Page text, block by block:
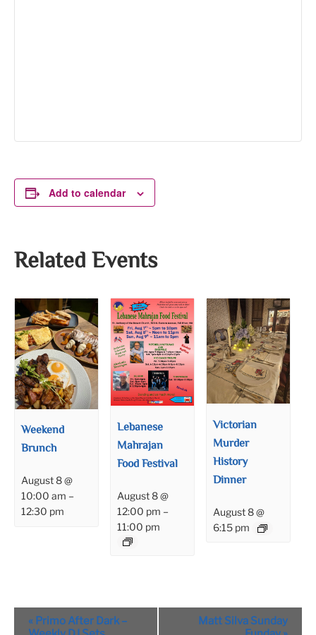
Add to calendar
Related Events
Weekend
Brunch
August 8 @
10:00 am –
12:30 pm
Lebanese
Mahrajan
Food Festival
August 8 @
12:00 pm –
11:00 pm
Victorian
Murder
History
Dinner
August 8 @
6:15 pm
Event
Navigation
« Primo After Dark –
Matt Silva Sunday